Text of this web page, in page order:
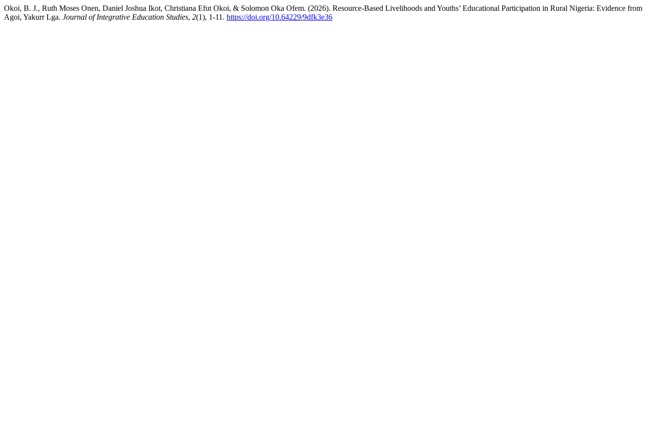
Okoi, B. J., Ruth Moses Onen, Daniel Joshua Ikot, Christiana Efut Okoi, & Solomon Oka Ofem. (2026). Resource-Based Livelihoods and Youths’ Educational Participation in Rural Nigeria: Evidence from
Agoi, Yakurr Lga. Journal of Integrative Education Studies, 2(1), 1-11. https://doi.org/10.64229/9dfk3e36